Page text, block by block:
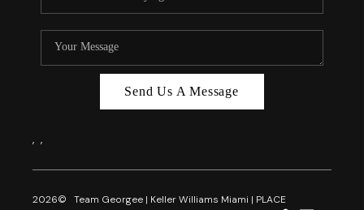
Send Us A Message
, ,
2026© Team Georgee | Keller Williams Miami | PLACE